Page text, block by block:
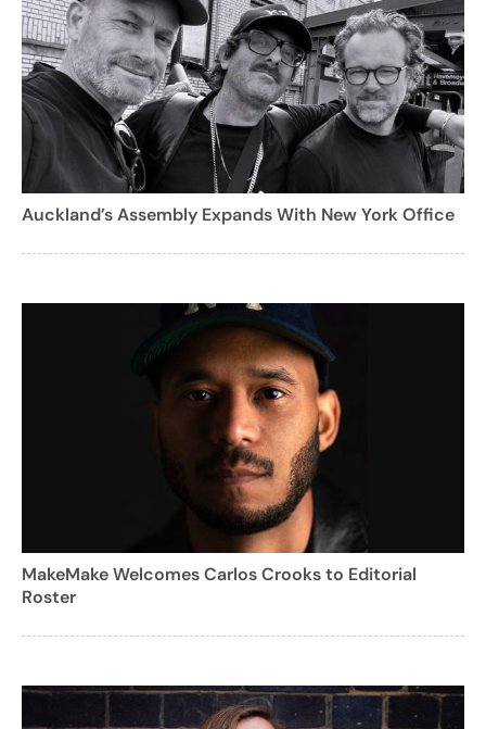
Auckland’s Assembly Expands With New York Office
MakeMake Welcomes Carlos Crooks to Editorial
Roster